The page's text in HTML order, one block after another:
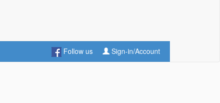
Follow us Sign-in/Account